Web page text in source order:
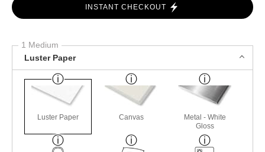
INSTANT CHECKOUT
1 Medium
Luster Paper
Luster Paper Canvas
Metal - White
Gloss